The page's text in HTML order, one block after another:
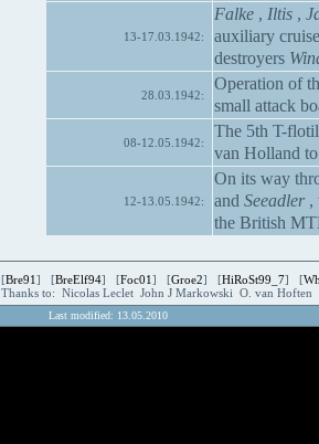
13-17.03.1942:
Falke, Iltis,
auxiliary
destroyers
28.03.1942:
Operation of
small attack
08-12.05.1942:
The 5th T-
van Holland
12-13.05.1942:
On its way
and Seeadler,
the British
[Bre91] [BreElf94] [Foc01] [Groe2] [HiRoSt99_7] [
Thanks to: Nicolas Leclet John J Markowski O. van Hoften
Last modified: 13.05.2010